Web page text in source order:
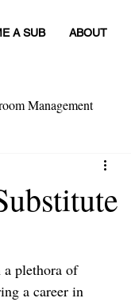
A SUB ABOUT
Management
a plethora of
a career in